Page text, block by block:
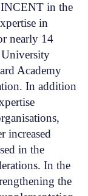
in the
in
nearly 14
University
Academy
In addition
increased
in the
In the
the